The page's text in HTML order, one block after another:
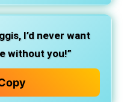
I’d never want
without you!”